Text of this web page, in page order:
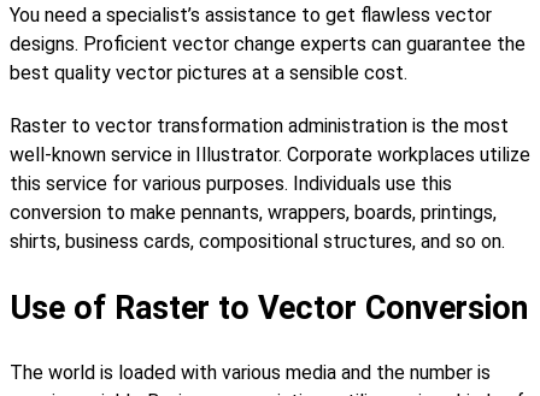
You need a specialist’s assistance to get flawless vector
designs. Proficient vector change experts can guarantee the
best quality vector pictures at a sensible cost.
Raster to vector transformation administration is the most
well-known service in Illustrator. Corporate workplaces utilize
this service for various purposes. Individuals use this
conversion to make pennants, wrappers, boards, printings,
shirts, business cards, compositional structures, and so on.
Use of Raster to Vector Conversion
The world is loaded with various media and the number is